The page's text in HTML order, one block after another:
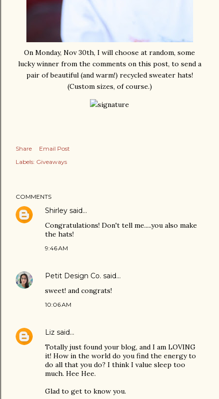
On Monday, Nov 30th, I will choose at random, some
lucky winner from the comments on this post, to send a
pair of beautiful (and warm!) recycled sweater hats!
(Custom sizes, of course.)
Share
Email Post
Labels: Giveaways
COMMENTS
Shirley said…
Congratulations! Don't tell me.....you also make
the hats!
9:46 AM
Petit Design Co. said…
sweet! and congrats!
10:06 AM
Liz said…
Totally just found your blog, and I am LOVING
it! How in the world do you find the energy to
do all that you do? I think I value sleep too
much. Hee Hee.
Glad to get to know you.